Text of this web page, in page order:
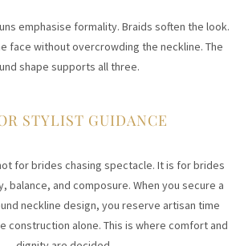
emphasise formality. Braids soften the look.
face without overcrowding the neckline. The
shape supports all three.
STYLIST GUIDANCE
for brides chasing spectacle. It is for brides
balance, and composure. When you secure a
neckline design, you reserve artisan time
construction alone. This is where comfort and